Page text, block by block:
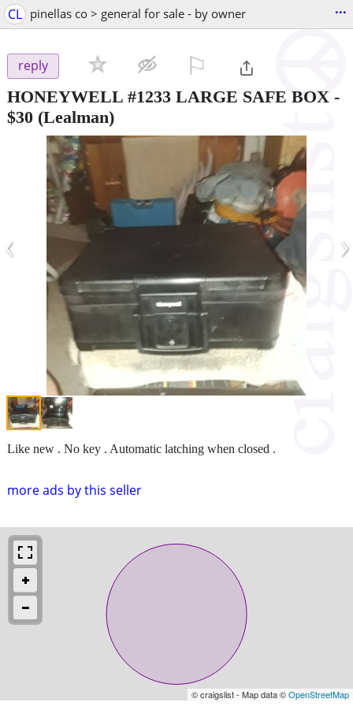
CL pinellas co > general for sale - by owner ...
reply
HONEYWELL #1233 LARGE SAFE BOX -
$30 (Lealman)
‹ ›
more ads by this seller
Like new . No key . Automatic latching when closed .
© craigslist - Map data ©OpenStreetMap